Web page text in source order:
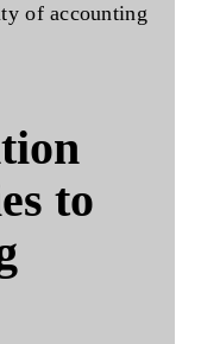
of accounting
to